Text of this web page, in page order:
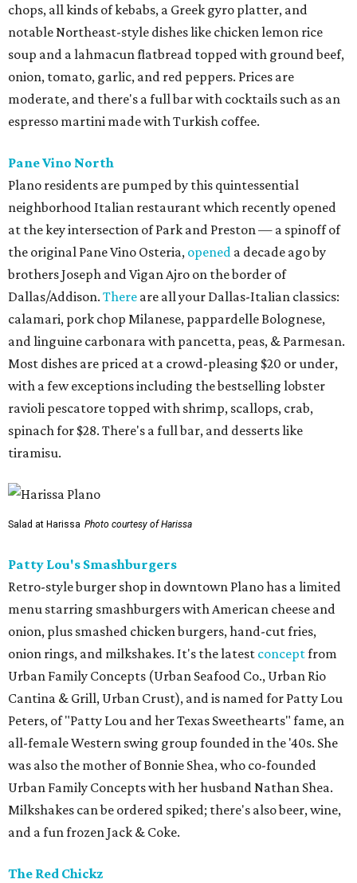
chops, all kinds of kebabs, a Greek gyro platter, and
notable Northeast-style dishes like chicken lemon rice
soup and a lahmacun flatbread topped with ground beef,
onion, tomato, garlic, and red peppers. Prices are
moderate, and there's a full bar with cocktails such as an
espresso martini made with Turkish coffee.
Pane Vino North
Plano residents are pumped by this quintessential
neighborhood Italian restaurant which recently opened
at the key intersection of Park and Preston — a spinoff of
the original Pane Vino Osteria, opened a decade ago by
brothers Joseph and Vigan Ajro on the border of
Dallas/Addison. There are all your Dallas-Italian classics:
calamari, pork chop Milanese, pappardelle Bolognese,
and linguine carbonara with pancetta, peas, & Parmesan.
Most dishes are priced at a crowd-pleasing $20 or under,
with a few exceptions including the bestselling lobster
ravioli pescatore topped with shrimp, scallops, crab,
spinach for $28. There's a full bar, and desserts like
tiramisu.
Salad at Harissa Photo courtesy of Harissa
Patty Lou's Smashburgers
Retro-style burger shop in downtown Plano has a limited
menu starring smashburgers with American cheese and
onion, plus smashed chicken burgers, hand-cut fries,
onion rings, and milkshakes. It's the latest conceptfrom
Urban Family Concepts (Urban Seafood Co., Urban Rio
Cantina & Grill, Urban Crust), and is named for Patty Lou
Peters, of "Patty Lou and her Texas Sweethearts" fame, an
all-female Western swing group founded in the '40s. She
was also the mother of Bonnie Shea, who co-founded
Urban Family Concepts with her husband Nathan Shea.
Milkshakes can be ordered spiked; there's also beer, wine,
and a fun frozen Jack & Coke.
The Red Chickz